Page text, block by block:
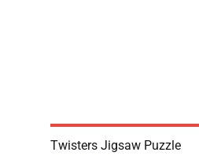
Twisters Jigsaw Puzzle